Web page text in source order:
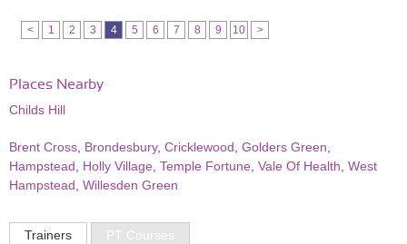
< 1 2 3 4 5 6 7 8 9 10 >
Places Nearby
Childs Hill
Brent Cross Brondesbury, Cricklewood Golders Green
Hampstead
Holly Village Temple Fortune Vale Of Health West
Hampstead Willesden Green
Trainers PT Courses